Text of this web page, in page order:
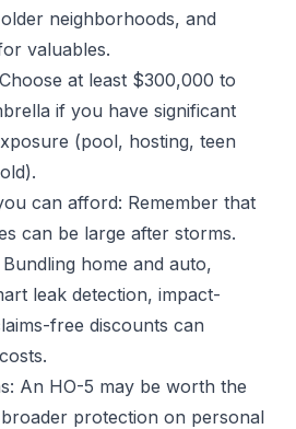
neighborhoods, and
valuables.
at least $300,000 to
if you have significant
(pool, hosting, teen
can afford: Remember that
can be large after storms.
home and auto,
leak detection, impact-
free discounts can
An HO-5 may be worth the
protection on personal